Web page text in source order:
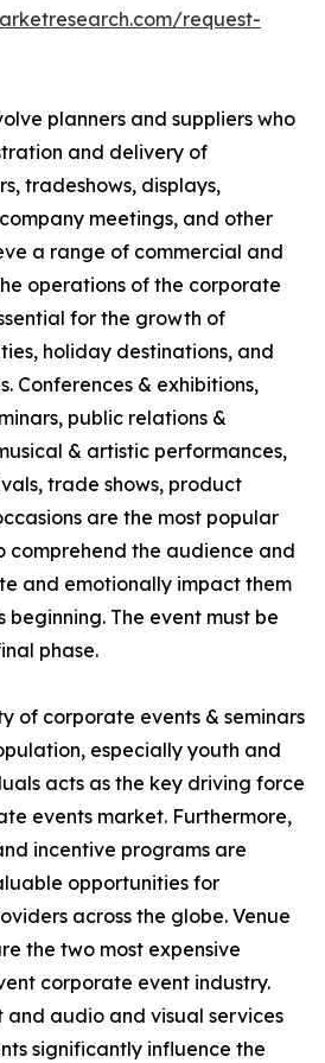
request-
planners and suppliers who
and delivery of
tradeshows, displays,
meetings, and other
a range of commercial and
operations of the corporate
for the growth of
holiday destinations, and
Conferences & exhibitions,
public relations &
& artistic performances,
trade shows, product
are the most popular
comprehend the audience and
and emotionally impact them
beginning. The event must be
phase.
of corporate events & seminars
especially youth and
acts as the key driving force
events market. Furthermore,
incentive programs are
opportunities for
across the globe. Venue
the two most expensive
corporate event industry.
and audio and visual services
significantly influence the